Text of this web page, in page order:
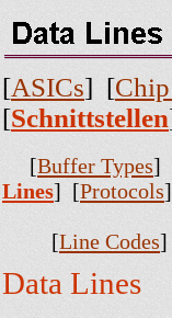
[ASICs] [
[Schnittstellen
[Buffer Types]
Lines] [Protocols
[Line Codes
Data Lines